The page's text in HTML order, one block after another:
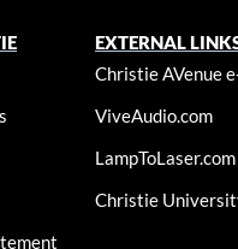
EXTERNAL
Christie AVenue
ViveAudio.com
LampToLaser.com
Christie